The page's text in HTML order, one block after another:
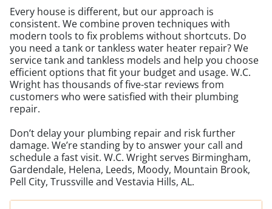
Every house is different, but our approach is
consistent. We combine proven techniques with
modern tools to fix problems without shortcuts. Do
you need a tank or tankless water heater repair? We
service tank and tankless models and help you choose
efficient options that fit your budget and usage. W.C.
Wright has thousands of five-star reviews from
customers who were satisfied with their plumbing
repair.
Don’t delay your plumbing repair and risk further
damage. We’re standing by to answer your call and
schedule a fast visit. W.C. Wright serves Birmingham,
Gardendale, Helena, Leeds, Moody, Mountain Brook,
Pell City, Trussville and Vestavia Hills, AL.